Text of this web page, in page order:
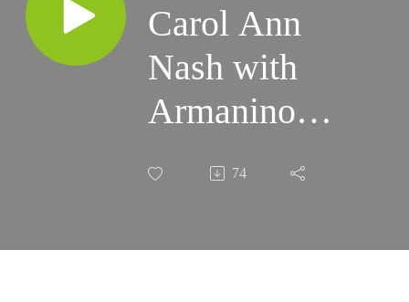
Carol Ann
Nash with
Armanino
Joins the
Conversation
74